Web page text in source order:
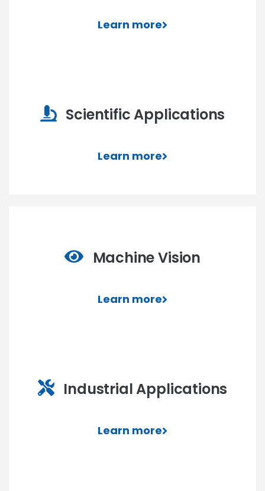
Learn more
Scientific Applications
Learn more
Machine Vision
Learn more
Industrial Applications
Learn more